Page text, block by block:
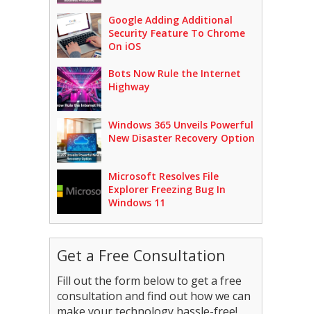
Google Adding Additional
Security Feature To Chrome
On iOS
Bots Now Rule the Internet
Highway
Windows 365 Unveils Powerful
New Disaster Recovery Option
Microsoft Resolves File
Explorer Freezing Bug In
Windows 11
Get a Free Consultation
Fill out the form below to get a free
consultation and find out how we can